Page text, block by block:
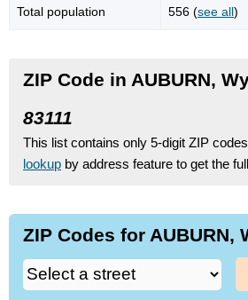
Total population 556 (see all)
ZIP Code in AUBURN,
83111
This list contains only 5-digit ZIP
lookup by address feature to get the
ZIP Codes for AUBURN,